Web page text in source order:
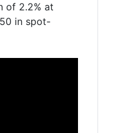
of 2.2% at
in spot-